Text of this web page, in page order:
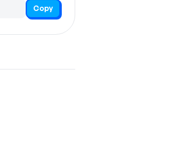
Copy